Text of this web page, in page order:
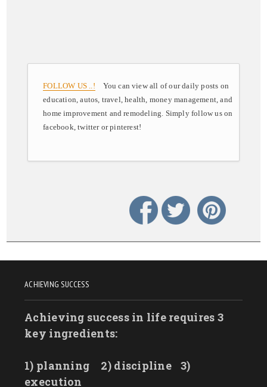
FOLLOW US ..! You can view all of our daily posts on
education, autos, travel, health, money management, and
home improvement and remodeling. Simply follow us on
facebook, twitter or pinterest!
ACHIEVING SUCCESS
Achieving success in life requires 3
key ingredients:
1) planning 2) discipline
3)
execution